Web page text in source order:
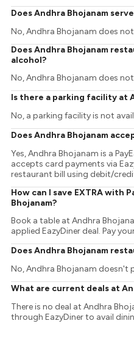
Does Andhra Bhojanam
No, Andhra Bhojanam does
Does Andhra Bhojanam
alcohol?
No, Andhra Bhojanam does
Is there a parking facility at
No, a parking facility is not
Does Andhra Bhojanam
Yes, Andhra Bhojanam is a
accepts card payments via
restaurant bill using debit/
How can I save EXTRA with
Bhojanam?
Book a table at Andhra
applied EazyDiner deal. Pay
Does Andhra Bhojanam
No, Andhra Bhojanam doesn't
What are current deals at
There is no deal at Andhra
through EazyDiner to avail